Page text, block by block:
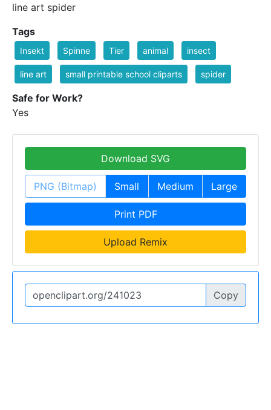
line art spider
Tags
Insekt Spinne Tier animal insect
line art small printable school cliparts spider
Safe for Work?
Yes
Download SVG
PNG (Bitmap) Small Medium Large
Print PDF
Upload Remix
Copy